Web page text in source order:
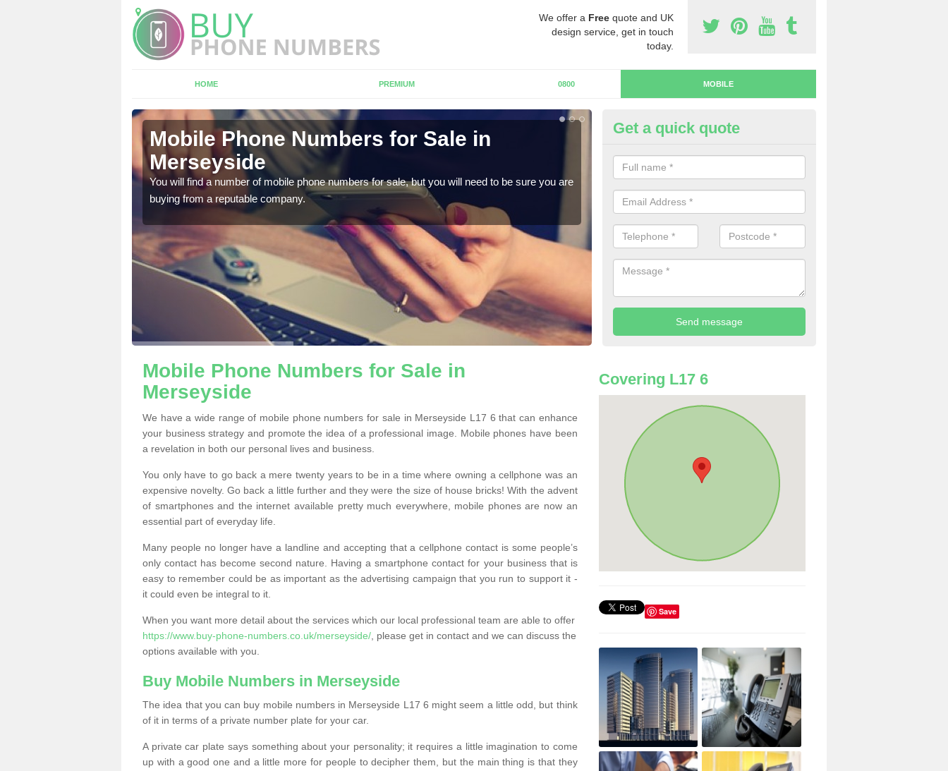
We offer a Free quote and UK
design service, get in touch
today.
HOME PREMIUM 0800 MOBILE
Mobile Phone Numbers for Sale in
Merseyside
You will find a number of mobile phone numbers for sale, but you will need to be sure you are
buying from a reputable company.
Buy Mobile Numbers in
When looking to buy mobile numbers, our team can ensure you will
numbers without any fuss.
Get a quick quote
Mobile Phone Numbers for Sale in
Merseyside
We have a wide range of mobile phone numbers for sale in Merseyside L17 6 that can enhance
your business strategy and promote the idea of a professional image. Mobile phones have been
a revelation in both our personal lives and business.
You only have to go back a mere twenty years to be in a time where owning a cellphone was an
expensive novelty. Go back a little further and they were the size of house bricks! With the advent
of smartphones and the internet available pretty much everywhere, mobile phones are now an
essential part of everyday life.
Many people no longer have a landline and accepting that a cellphone contact is some people’s
only contact has become second nature. Having a smartphone contact for your business that is
easy to remember could be as important as the advertising campaign that you run to support it -
it could even be integral to it.
When you want more detail about the services which our local professional team are able to offer
https://www.buy-phone-numbers.co.uk/merseyside/ , please get in contact and we can discuss the
options available with you.
Buy Mobile Numbers in Merseyside
The idea that you can buy mobile numbers in Merseyside L17 6 might seem a little odd, but think
of it in terms of a private number plate for your car.
A private car plate says something about your personality; it requires a little imagination to come
up with a good one and a little more for people to decipher them, but the main thing is that they
Covering L17 6
Save